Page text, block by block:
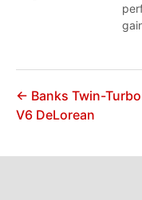
← Banks Twin-Turbo
V6 DeLorean